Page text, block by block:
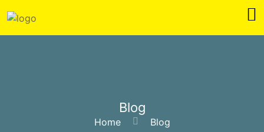
Blog
Home Blog